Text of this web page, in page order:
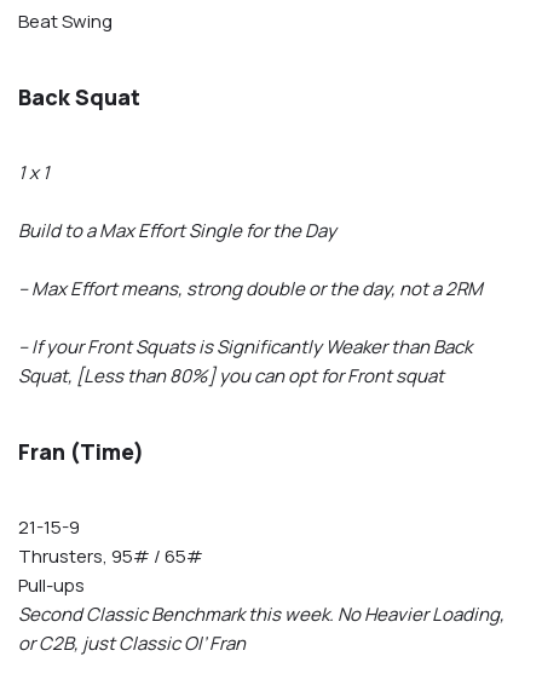
Beat Swing
Back Squat
1 x 1
Build to a Max Effort Single for the Day
– Max Effort means, strong double or the day, not a 2RM
– If your Front Squats is Significantly Weaker than Back
Squat, [Less than 80%] you can opt for Front squat
Fran (Time)
21-15-9
Thrusters, 95# / 65#
Pull-ups
Second Classic Benchmark this week. No Heavier Loading,
or C2B, just Classic Ol’ Fran